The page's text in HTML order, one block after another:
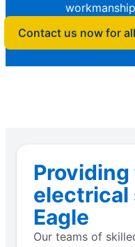
Contact us now for
electrical
Eagle
Our teams of